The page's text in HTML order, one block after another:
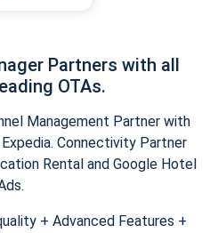
Partners with all
OTAs.
Management Partner with
Connectivity Partner
Rental and Google Hotel
+ Advanced Features +